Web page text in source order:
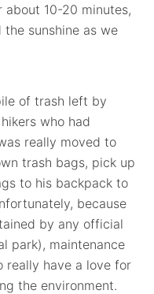
10-20 minutes,
sunshine as we
of trash left by
who had
really moved to
trash bags, pick up
to his backpack to
because
by any official
park), maintenance
really have a love for
the environment.